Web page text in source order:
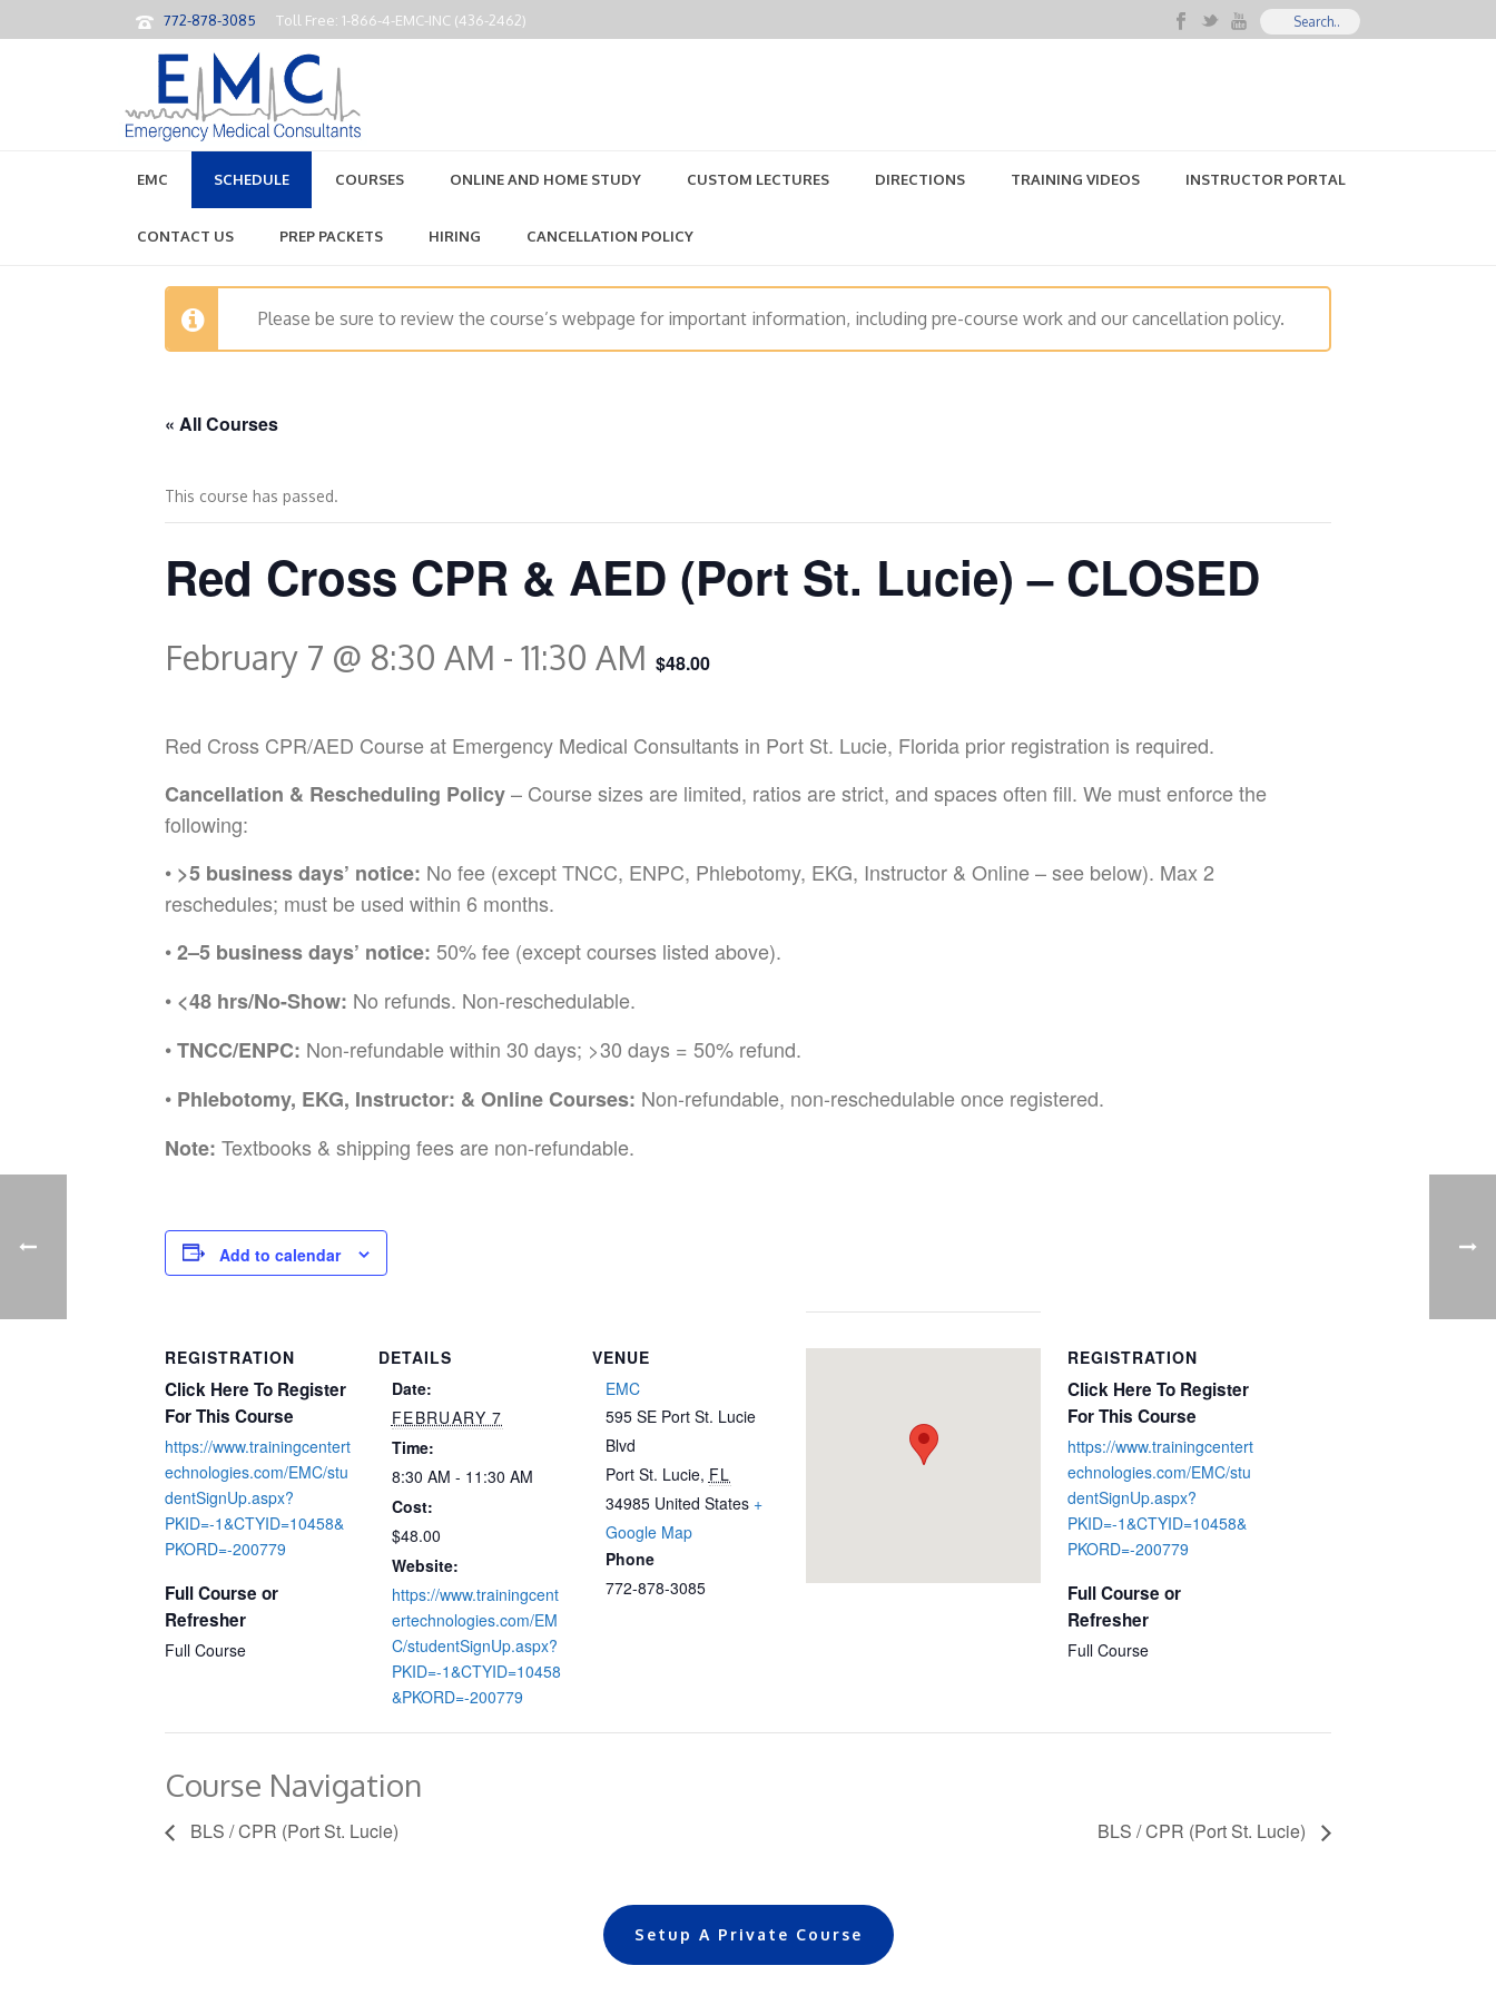
772-878-3085 Toll Free: 1-866-4-EMC-INC (436-2462)
EMC SCHEDULE COURSES ONLINE AND HOME STUDY CUSTOM LECTURES DIRECTIONS TRAINING VIDEOS INSTRUCTOR PORTAL
CONTACT US PREP PACKETS HIRING CANCELLATION POLICY
Please be sure to review the course’s webpage for important information, including pre-course work and our cancellation policy.
« All Courses
This course has passed.
Red Cross CPR & AED (Port St. Lucie) – CLOSED
February 7 @ 8:30 AM - 11:30 AM $48.00
Red Cross CPR/AED Course at Emergency Medical Consultants in Port St. Lucie, Florida prior registration is required.
Cancellation & Rescheduling Policy– Course sizes are limited, ratios are strict, and spaces often fill. We must enforce the
following:
• >5 business days’ notice: No fee (except TNCC, ENPC, Phlebotomy, EKG, Instructor & Online – see below). Max 2
reschedules; must be used within 6 months.
•2–5 business days’ notice: 50% fee (except courses listed above).
• <48 hrs/No-Show: No refunds. Non-reschedulable.
•TNCC/ENPC: Non-refundable within 30 days; >30 days = 50% refund.
• Phlebotomy, EKG, Instructor: & Online Courses: Non-refundable, non-reschedulable once registered.
Note: Textbooks & shipping fees are non-refundable.
Add to calendar
REGISTRATION
Click Here To Register
For This Course
https://www.trainingcentert
echnologies.com/EMC/stu
dentSignUp.aspx?
PKID=-1&CTYID=10458&
PKORD=-200779
Full Course or
Refresher
Full Course
DETAILS
Date:
FEBRUARY 7
Time:
8:30 AM - 11:30 AM
Cost:
$48.00
Website:
https://www.trainingcent
ertechnologies.com/EM
C/studentSignUp.aspx?
PKID=-1&CTYID=10458
&PKORD=-200779
VENUE
EMC
595 SE Port St. Lucie
Blvd
Port St. Lucie, FL
34985 United States +
Google Map
Phone
772-878-3085
REGISTRATION
Click Here To Register
For This Course
https://www.trainingcentert
echnologies.com/EMC/stu
dentSignUp.aspx?
PKID=-1&CTYID=10458&
PKORD=-200779
Full Course or
Refresher
Full Course
Course Navigation
BLS / CPR (Port St. Lucie) BLS / CPR (Port St. Lucie)
Setup A Private Course